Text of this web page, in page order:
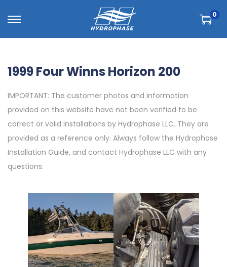
0
1999 Four Winns Horizon 200
IMPORTANT: The customer photos and information
provided on this website have not been verified to be
correct or valid installations by Hydrophase LLC. They are
provided as a reference only. Always follow the Hydrophase
Installation Guide, and contact Hydrophase LLC with any
questions.